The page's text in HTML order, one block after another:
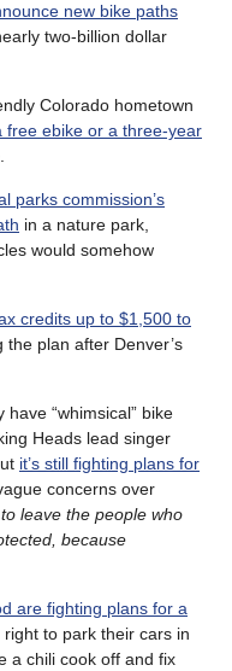
new bike paths
two-billion dollar
Colorado hometown
free ebike or a three-year
.
parks commission’s
in a nature park,
would somehow
credits up to $1,500 to
the plan after Denver’s
“whimsical” bike
Heads lead singer
it’s still fighting plans for
concerns over
leave the people who
because
are fighting plans for a
to park their cars in
a chili cook off and fix